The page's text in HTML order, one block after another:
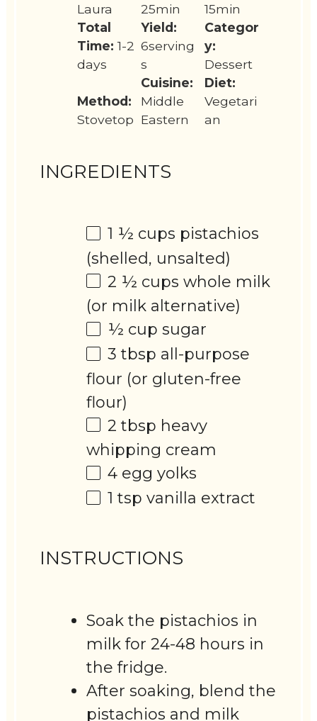
Laura
25min
15min
Total
Time: 1-2
days
Yield:
6serving
s
Categor
y:
Dessert
Method:
Stovetop
Cuisine:
Middle
Eastern
Diet:
Vegetari
an
INGREDIENTS
1 ½ cups pistachios
(shelled, unsalted)
2 ½ cups whole milk
(or milk alternative)
½ cup sugar
3 tbsp all-purpose
flour (or gluten-free
flour)
2 tbsp heavy
whipping cream
4 egg yolks
1 tsp vanilla extract
INSTRUCTIONS
Soak the pistachios in
milk for 24-48 hours in
the fridge.
After soaking, blend the
pistachios and milk